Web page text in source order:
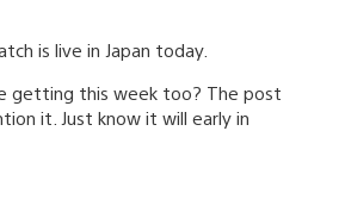
is live in Japan today.
getting this week too? The post
it. Just know it will early in